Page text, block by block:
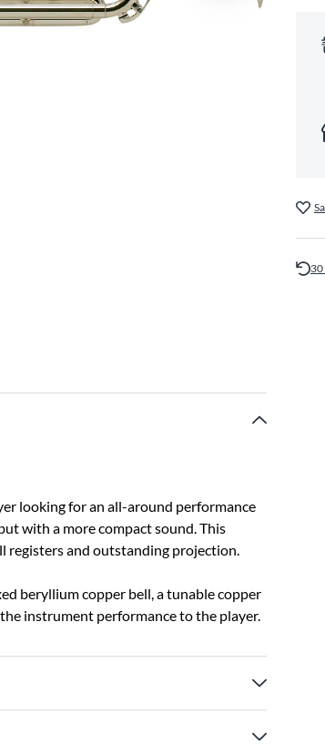
looking for an all-around performance
with a more compact sound. This
and outstanding projection.
beryllium copper bell, a tunable copper
instrument performance to the player.